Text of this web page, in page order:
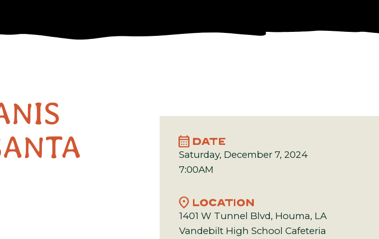
calendar_month DATE
Saturday, December 7, 2024
7:00AM
location_onLOCATION
1401 W Tunnel Blvd, Houma, LA
Vandebilt High School Cafeteria